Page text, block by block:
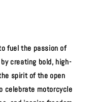
fuel the passion of
creating bold, high-
spirit of the open
celebrate motorcycle